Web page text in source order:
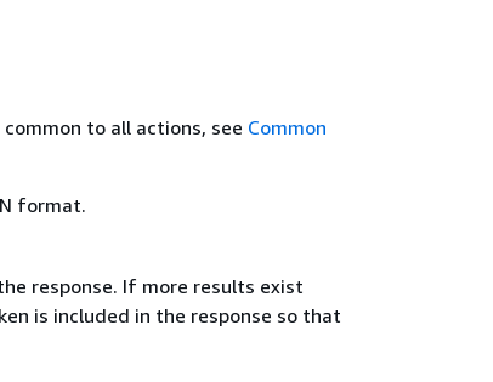
to all actions, see Common
format.
response. If more results exist
is included in the response so that